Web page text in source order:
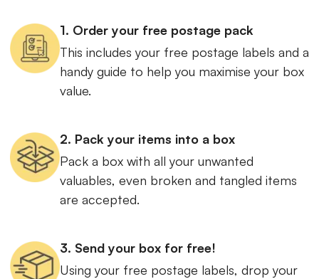
1. Order your free postage pack
This includes your free postage labels and a
handy guide to help you maximise your box
value.
2. Pack your items into a box
Pack a box with all your unwanted
valuables, even broken and tangled items
are accepted.
3. Send your box for free!
Using your free postage labels, drop your